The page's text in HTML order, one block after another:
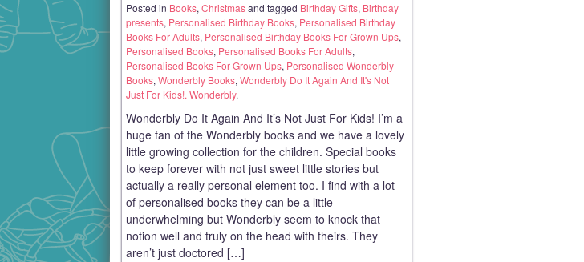
Posted in Books, Christmasand tagged Birthday Gifts, Birthday
presents, Personalised Birthday Books, Personalised Birthday
Books For Adults, Personalised Birthday Books For Grown Ups,
Personalised Books, Personalised Books For Adults,
Personalised Books For Grown Ups, Personalised Wonderbly
Books, Wonderbly Books, Wonderbly Do It Again And It's Not
Just For Kids!. Wonderbly.
Wonderbly Do It Again And It’s Not Just For Kids! I’m a
huge fan of the Wonderbly books and we have a lovely
little growing collection for the children. Special books
to keep forever with not just sweet little stories but
actually a really personal element too. I find with a lot
of personalised books they can be a little
underwhelming but Wonderbly seem to knock that
notion well and truly on the head with theirs. They
aren’t just doctored […]